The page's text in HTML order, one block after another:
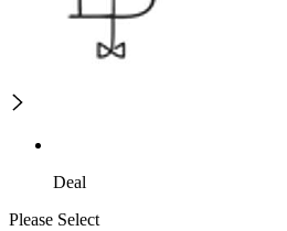
Deal
Please Select